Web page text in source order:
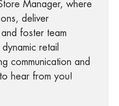
Manager, where
deliver
foster team
retail
communication and
hear from you!